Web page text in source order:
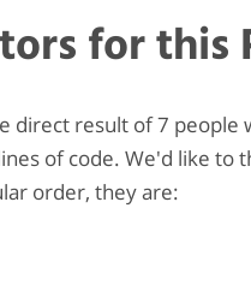
for this
direct result of 7
of code. We'd like
order, they are: